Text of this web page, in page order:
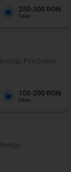
250-300 RON
Fees
Psychological
100-200 RON
Fees